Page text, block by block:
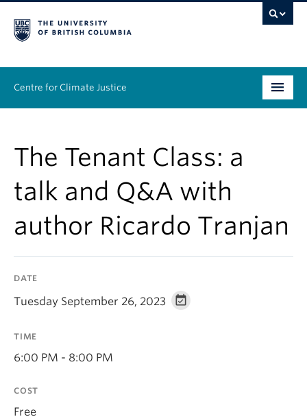
Centre for Climate Justice
People
Research
Resources
Log In
The Tenant Class: a
talk and Q&A with
author Ricardo Tranjan
DATE
Tuesday September 26, 2023
TIME
6:00 PM - 8:00 PM
COST
Free